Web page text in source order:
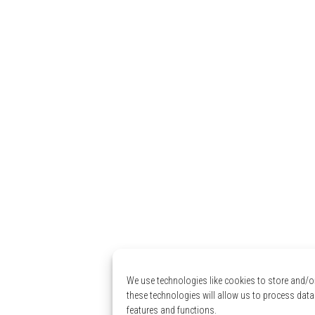
We use technologies like cookies to store and/
these technologies will allow us to process
features and functions.